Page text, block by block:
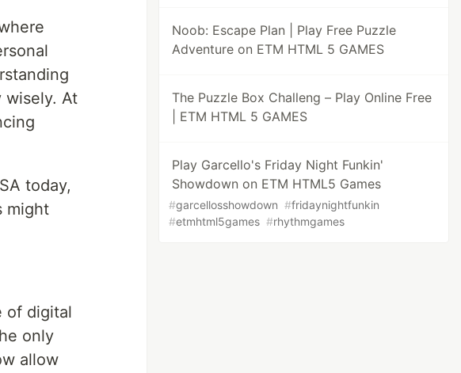
wisely. At
today,
might
of digital
only
allow
Noob: Escape Plan | Play Free Puzzle
Adventure on ETM HTML 5 GAMES
The Puzzle Box Challeng – Play Online Free
| ETM HTML 5 GAMES
Play Garcello's Friday Night Funkin'
Showdown on ETM HTML5 Games
#garcellosshowdown #fridaynightfunkin
#etmhtml5games #rhythmgames